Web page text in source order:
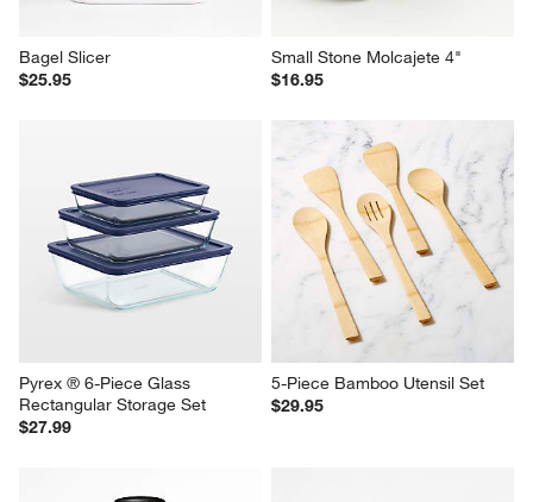
Bagel Slicer
$25.95
Small Stone Molcajete 4"
$16.95
Pyrex ® 6-Piece Glass
Rectangular Storage Set
$27.99
5-Piece Bamboo Utensil Set
$29.95